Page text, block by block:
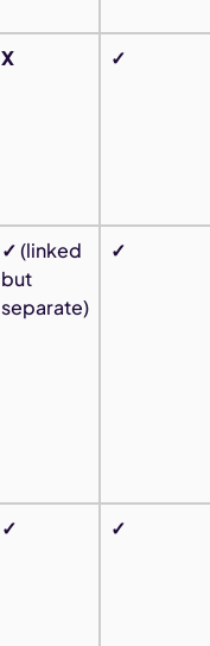
X ✓
✓(linked
but
separate)
✓
✓ ✓